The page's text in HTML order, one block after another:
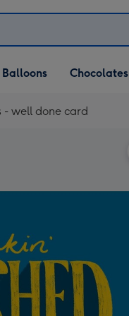
Balloons Chocolates
- well done card